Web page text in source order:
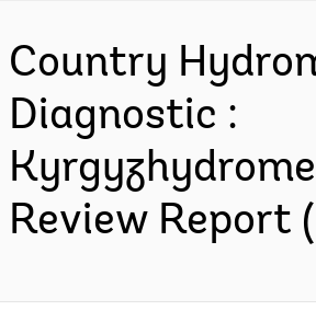
Country
Diagnostic :
Review Report